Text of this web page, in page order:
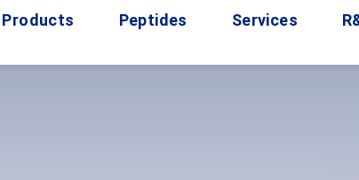
Products Peptides Services